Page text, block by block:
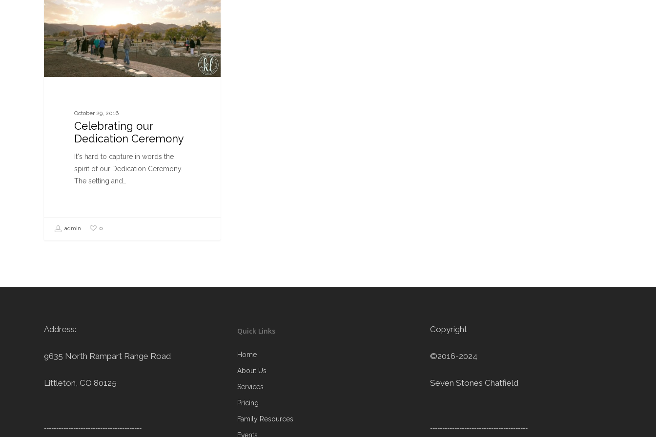
October 29, 2016
Celebrating our
Dedication Ceremony
It's hard to capture in words the
spirit of our Dedication Ceremony.
The setting and…
admin 0
Address:
9635 North Rampart Range Road
Littleton, CO 80125
----------------------------------------
Quick Links
Home
About Us
Services
Pricing
Family Resources
Events
Copyright
©2016-2024
Seven Stones Chatfield
----------------------------------------